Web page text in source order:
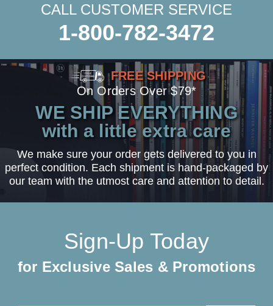
CALL CUSTOMER SERVICE
1-800-782-3472
FREE SHIPPING
On Orders Over $79*
WE SHIP EVERYTHING
with a little extra care
We make sure your order gets delivered to you in
perfect condition. Each shipment is hand-packaged by
our team with the utmost care and attention to detail.
Sign-Up Today
for Exclusive Sales & Promotions